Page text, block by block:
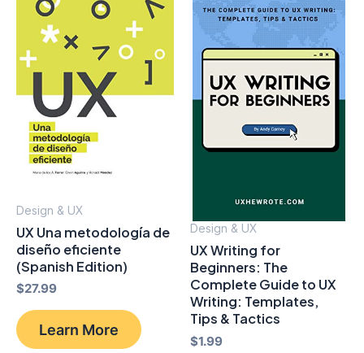
Design & UX
UX Una metodología de
diseño eficiente
(Spanish Edition)
$27.99
Learn More
Design & UX
UX Writing for
Beginners: The
Complete Guide to UX
Writing: Templates,
Tips & Tactics
$1.99